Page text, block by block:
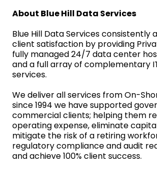
About Blue Hill Data Services
Blue Hill Data Services consistently
client satisfaction by providing
fully managed 24/7 data center
and a full array of complementary
services.
We deliver all services from On-
since 1994 we have supported
commercial clients; helping them
operating expense, eliminate
mitigate the risk of a retiring
regulatory compliance and audit
and achieve 100% client success.